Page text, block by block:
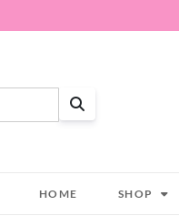
HOME SHOP